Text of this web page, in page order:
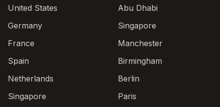
United States
Germany
France
Spain
Netherlands
Singapore
Abu Dhabi
Singapore
Manchester
Birmingham
Berlin
Paris